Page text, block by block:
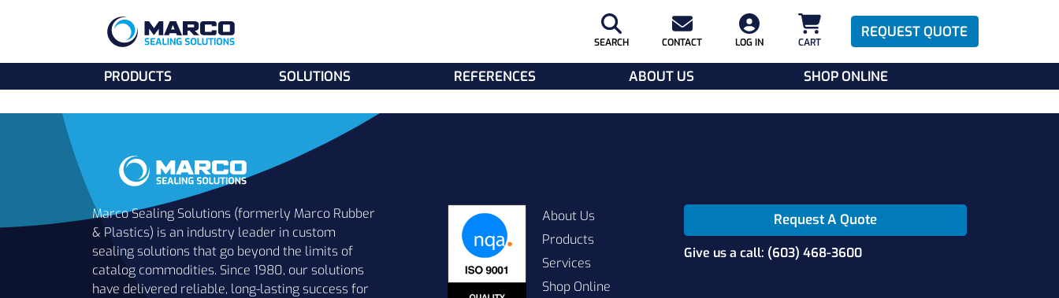
SEARCH CONTACT LOG IN CART
REQUEST QUOTE
PRODUCTS SOLUTIONS REFERENCES ABOUT US SHOP ONLINE
Marco Sealing Solutions (formerly Marco Rubber
& Plastics) is an industry leader in custom
sealing solutions that go beyond the limits of
catalog commodities. Since 1980, our solutions
have delivered reliable, long-lasting success for
About Us
Products
Services
Shop Online
Request A Quote
Give us a call: (603) 468-3600